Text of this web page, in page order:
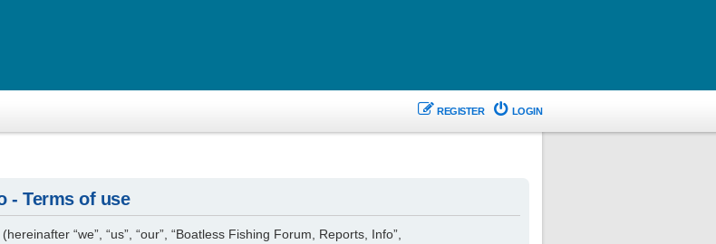
LOGIN
REGISTER
- Terms of use
“we”, “us”, “our”, “Boatless Fishing Forum, Reports, Info”,